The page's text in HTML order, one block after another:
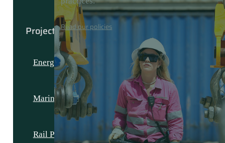
Read our policies
Projects
Energy Projects
Marine Projects
Rail Projects